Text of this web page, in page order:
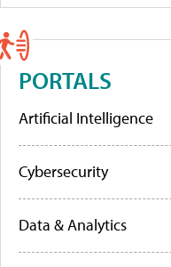
PORTALS
Artificial Intelligence
Cybersecurity
Data & Analytics